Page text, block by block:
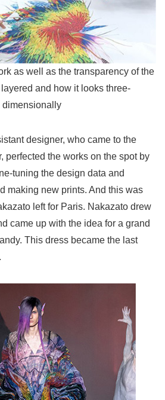
as well as the transparency of the
and how it looks three-
dimensionally
designer, who came to the
perfected the works on the spot by
tuning the design data and
making new prints. And this was
left for Paris. Nakazato drew
came up with the idea for a grand
This dress became the last